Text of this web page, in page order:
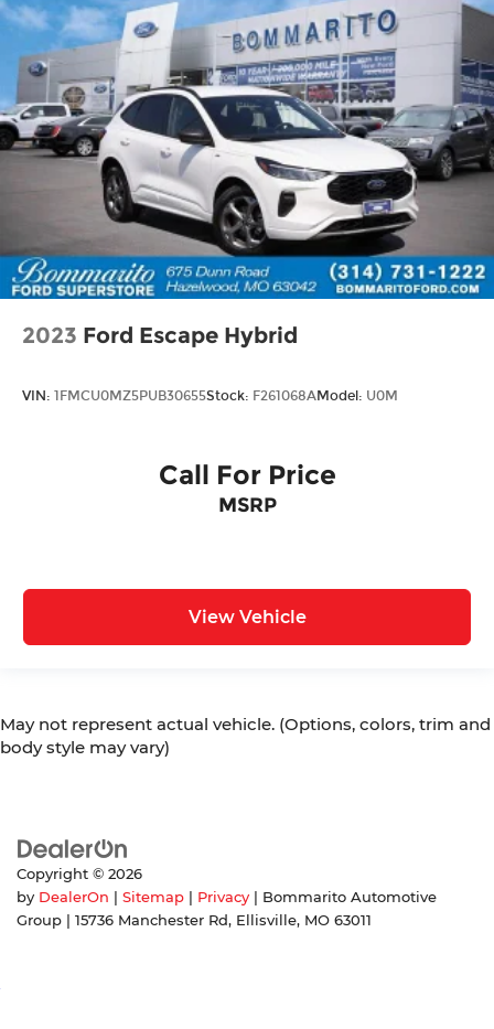
2023 Ford Escape Hybrid
VIN: 1FMCU0MZ5PUB30655Stock: F261068AModel: U0M
Call For Price
MSRP
View Vehicle
May not represent actual vehicle. (Options, colors, trim and
body style may vary)
Copyright © 2026
by DealerOn Sitemap Privacy | Bommarito Automotive
Group
15736 Manchester Rd, Ellisville, MO 63011